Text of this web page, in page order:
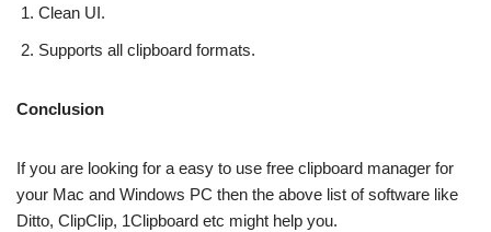
Clean UI.
Supports all clipboard formats.
Conclusion
If you are looking for a easy to use free clipboard manager for
your Mac and Windows PC then the above list of software like
Ditto, ClipClip, 1Clipboard etc might help you.